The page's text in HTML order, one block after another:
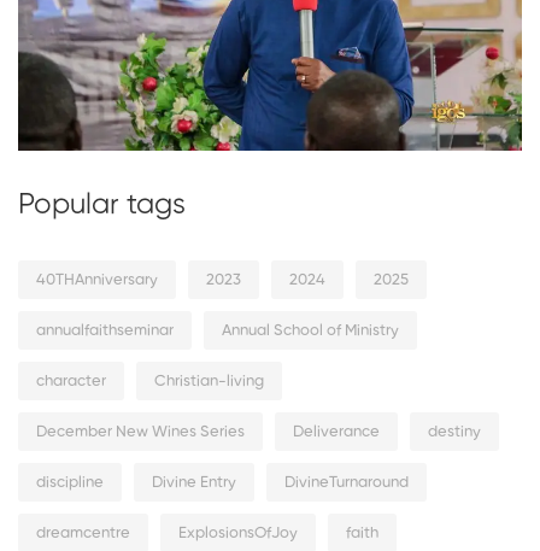
Popular tags
40THAnniversary 2023 2024 2025
annualfaithseminar Annual School of Ministry
character Christian-living
December New Wines Series Deliverance destiny
discipline Divine Entry DivineTurnaround
dreamcentre ExplosionsOfJoy faith